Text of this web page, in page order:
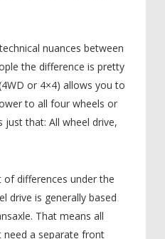
nuances between
the difference is pretty
or 4×4) allows you to
to all four wheels or
just that: All wheel drive,
differences under the
drive is generally based
That means all
need a separate front